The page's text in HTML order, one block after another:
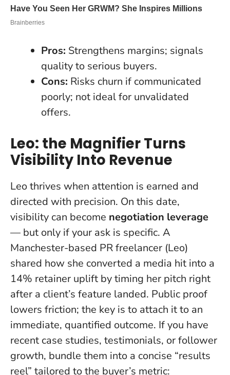
Pros: Strengthens margins; signals
quality to serious buyers.
Cons: Risks churn if communicated
poorly; not ideal for unvalidated
offers.
Leo: the Magnifier Turns
Visibility Into Revenue
Leo thrives when attention is earned and
directed with precision. On this date,
visibility can become negotiation leverage
— but only if your ask is specific. A
Manchester-based PR freelancer (Leo)
shared how she converted a media hit into a
14% retainer uplift by timing her pitch right
after a client’s feature landed. Public proof
lowers friction; the key is to attach it to an
immediate, quantified outcome. If you have
recent case studies, testimonials, or follower
growth, bundle them into a concise “results
reel” tailored to the buyer’s metric: